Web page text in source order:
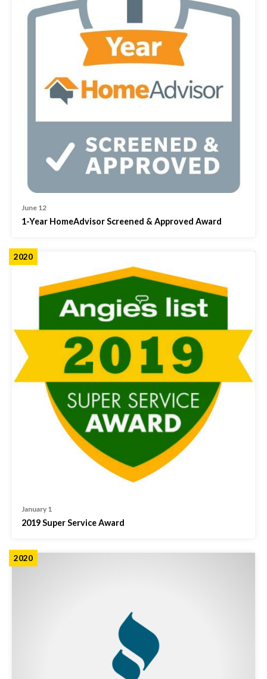
June 12
1-Year HomeAdvisor Screened & Approved Award
2020
January 1
2019 Super Service Award
2020